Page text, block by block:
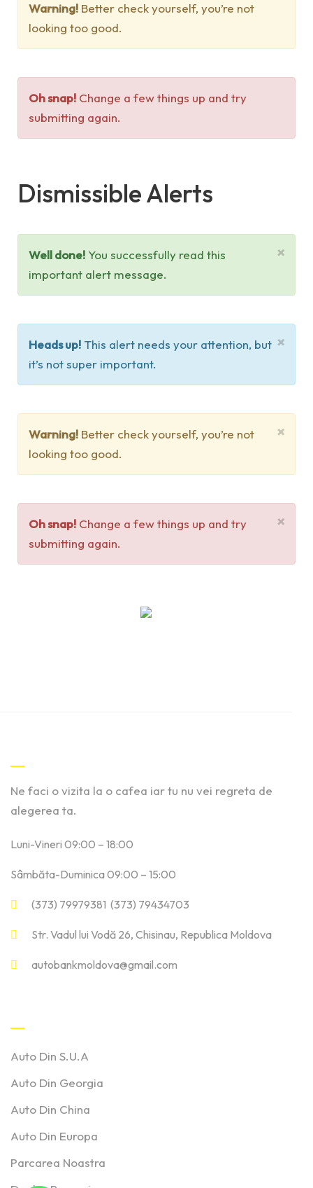
Warning! Better check yourself, you’re not
looking too good.
Oh snap! Change a few things up and try
submitting again.
Dismissible Alerts
×
Well done! You successfully read this
important alert message.
×
Heads up! This alert needs your attention, but
it’s not super important.
×
Warning! Better check yourself, you’re not
looking too good.
×
Oh snap! Change a few things up and try
submitting again.
Ne faci o vizita la o cafea iar tu nu vei regreta de
alegerea ta.
Luni-Vineri 09:00 – 18:00
Sâmbăta-Duminica 09:00 – 15:00
(373) 79979381 (373) 79434703
Str. Vadul lui Vodă 26, Chisinau, Republica Moldova
autobankmoldova@gmail.com
Auto Din S.U.A
Auto Din Georgia
Auto Din China
Auto Din Europa
Parcarea Noastra